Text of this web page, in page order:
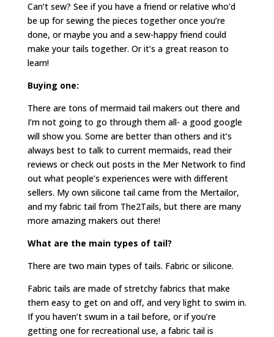
Can’t sew? See if you have a friend or relative who’d
be up for sewing the pieces together once you’re
done, or maybe you and a sew-happy friend could
make your tails together. Or it’s a great reason to
learn!
Buying one:
There are tons of mermaid tail makers out there and
I’m not going to go through them all- a good google
will show you. Some are better than others and it’s
always best to talk to current mermaids, read their
reviews or check out posts in the Mer Network to find
out what people’s experiences were with different
sellers. My own silicone tail came from the Mertailor,
and my fabric tail from The2Tails, but there are many
more amazing makers out there!
What are the main types of tail?
There are two main types of tails. Fabric or silicone.
Fabric tails are made of stretchy fabrics that make
them easy to get on and off, and very light to swim in.
If you haven’t swum in a tail before, or if you’re
getting one for recreational use, a fabric tail is